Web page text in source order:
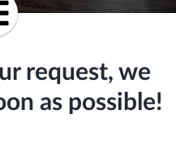
request, we
as possible!